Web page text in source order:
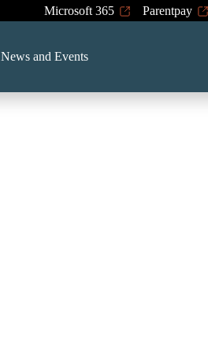
Microsoft 365 Parentpay
News and Events